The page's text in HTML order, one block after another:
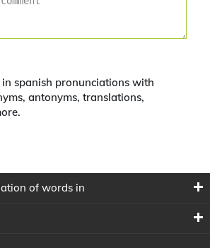
spanish pronunciations with
antonyms, translations,
of words in